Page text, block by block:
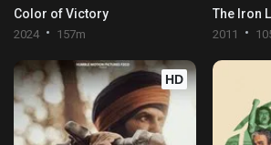
Color of Victory
2024 157m
The Iron
2011
HD